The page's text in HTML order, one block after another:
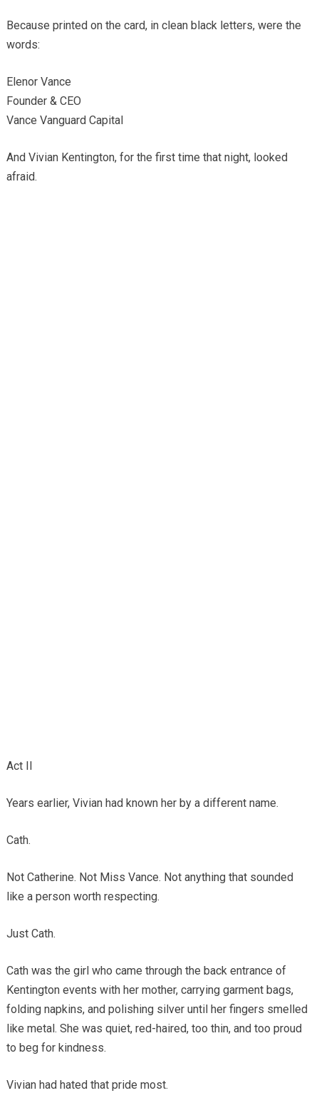
Because printed on the card, in clean black letters, were the
words:
Elenor Vance
Founder & CEO
Vance Vanguard Capital
And Vivian Kentington, for the first time that night, looked
afraid.
Act II
Years earlier, Vivian had known her by a different name.
Cath.
Not Catherine. Not Miss Vance. Not anything that sounded
like a person worth respecting.
Just Cath.
Cath was the girl who came through the back entrance of
Kentington events with her mother, carrying garment bags,
folding napkins, and polishing silver until her fingers smelled
like metal. She was quiet, red-haired, too thin, and too proud
to beg for kindness.
Vivian had hated that pride most.